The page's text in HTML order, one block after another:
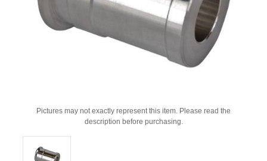
Pictures may not exactly represent this item. Please read the
description before purchasing.